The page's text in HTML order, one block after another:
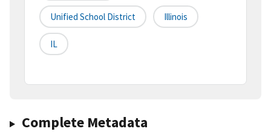
Unified School District Illinois
IL
Complete Metadata